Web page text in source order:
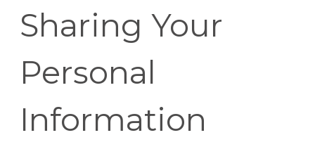
Sharing Your
Personal
Information